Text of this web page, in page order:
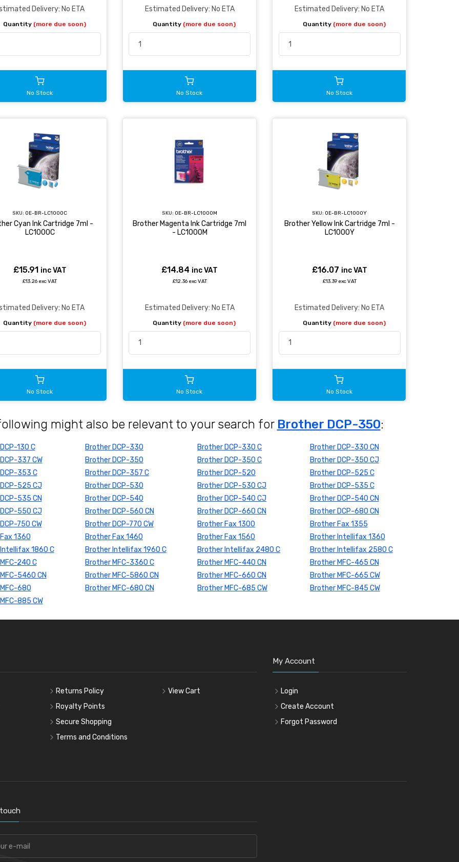
Delivery: No ETA
Quantity (more due soon)
No Stock
Estimated Delivery: No ETA
Quantity (more due soon)
No Stock
Estimated Delivery: No ETA
Quantity (more due soon)
No Stock
SKU: OE-BR-LC1000C
Cyan Ink Cartridge 7ml -
LC1000C
£15.91 inc VAT
£13.26 exc VAT
Delivery: No ETA
Quantity (more due soon)
No Stock
SKU: OE-BR-LC1000M
Brother Magenta Ink Cartridge 7ml
- LC1000M
£14.84 inc VAT
£12.36 exc VAT
Estimated Delivery: No ETA
Quantity (more due soon)
No Stock
SKU: OE-BR-LC1000Y
Brother Yellow Ink Cartridge 7ml -
LC1000Y
£16.07 inc VAT
£13.39 exc VAT
Estimated Delivery: No ETA
Quantity (more due soon)
No Stock
might also be relevant to your search for Brother DCP-350:
130 C Brother DCP-330 Brother DCP-330 C
Brother DCP-330 CN
337 CW
Brother DCP-350 Brother DCP-350 C
Brother DCP-350 CJ
353 C
Brother DCP-357 C Brother DCP-520
Brother DCP-525 C
525 CJ
Brother DCP-530 Brother DCP-530 CJ
Brother DCP-535 C
535 CN
Brother DCP-540 Brother DCP-540 CJ
Brother DCP-540 CN
550 CJ
Brother DCP-560 CN Brother DCP-660 CN
Brother DCP-680 CN
750 CW
Brother DCP-770 CW Brother Fax 1300
Brother Fax 1355
1360
Brother Fax 1460 Brother Fax 1560
Brother Intellifax 1360
1860 C
Brother Intellifax 1960 C Brother Intellifax 2480 C
Brother Intellifax 2580 C
240 C
Brother MFC-3360 C Brother MFC-440 CN
Brother MFC-465 CN
5460 CN
Brother MFC-5860 CN Brother MFC-660 CN
Brother MFC-665 CW
680
Brother MFC-680 CN Brother MFC-685 CW
Brother MFC-845 CW
885 CW
Returns Policy
Royalty Points
Secure Shopping
Terms and Conditions
View Cart
My Account
Login
Create Account
Forgot Password